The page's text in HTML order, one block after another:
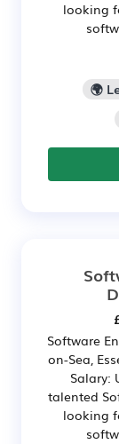
looking
🌍
Software
on-Sea,
Salary:
talented
looking